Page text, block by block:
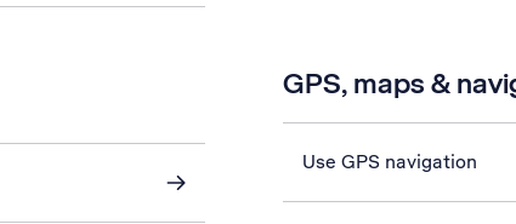
GPS, maps &
Use GPS navigation